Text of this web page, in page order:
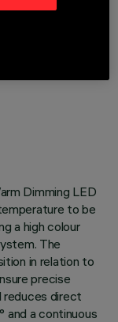
Dimming LED
to be
a high colour
The
in relation to
precise
direct
and a continuous